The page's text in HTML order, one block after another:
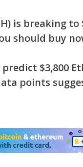
is breaking to
should buy
$3,800
points